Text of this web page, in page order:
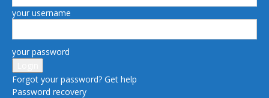
your username
your password
Forgot your password? Get help
Password recovery